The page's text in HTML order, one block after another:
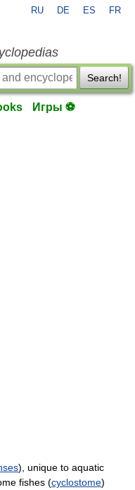
RU DE ES FR
Search!
Игры ⚽
), unique to aquatic
fishes (cyclostome)